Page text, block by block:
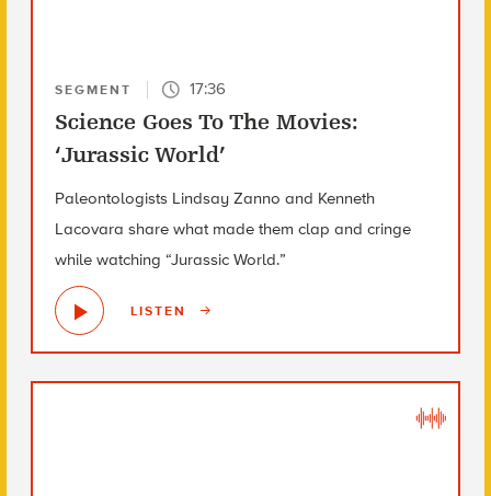
SEGMENT 17:36
Science Goes To The Movies:
‘Jurassic World’
Paleontologists Lindsay Zanno and Kenneth
Lacovara share what made them clap and cringe
while watching “Jurassic World.”
LISTEN